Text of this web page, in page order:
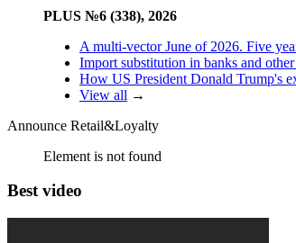
PLUS №6 (338), 2026
A multi-vector June of 2026. Five
Import substitution in banks and
How US President Donald Trump's
View all →
Announce Retail&Loyalty
Element is not found
Best video